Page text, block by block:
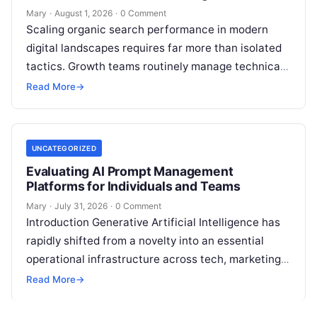
Mary · August 1, 2026 · 0 Comment
Scaling organic search performance in modern
digital landscapes requires far more than isolated
tactics. Growth teams routinely manage technical
site health, content optimization, competitive
Read More→
UNCATEGORIZED
Evaluating AI Prompt Management
Platforms for Individuals and Teams
Mary · July 31, 2026 · 0 Comment
Introduction Generative Artificial Intelligence has
rapidly shifted from a novelty into an essential
operational infrastructure across tech, marketing,
research, and design. However, as individuals and
Read More→